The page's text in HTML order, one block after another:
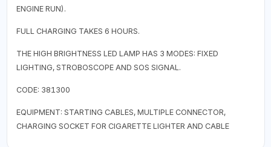
ENGINE RUN).
FULL CHARGING TAKES 6 HOURS.
THE HIGH BRIGHTNESS LED LAMP HAS 3 MODES: FIXED
LIGHTING, STROBOSCOPE AND SOS SIGNAL.
CODE: 381300
EQUIPMENT: STARTING CABLES, MULTIPLE CONNECTOR,
CHARGING SOCKET FOR CIGARETTE LIGHTER AND CABLE